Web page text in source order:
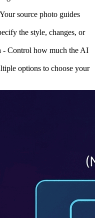
source photo guides
the style, changes, or
- Control how much the AI
options to choose your